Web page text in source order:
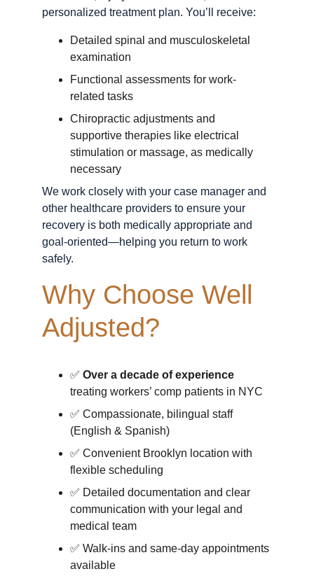
personalized treatment plan. You’ll receive:
Detailed spinal and musculoskeletal
examination
Functional assessments for work-
related tasks
Chiropractic adjustments and
supportive therapies like electrical
stimulation or massage, as medically
necessary
We work closely with your case manager and
other healthcare providers to ensure your
recovery is both medically appropriate and
goal-oriented—helping you return to work
safely.
Why Choose Well
Adjusted?
✅ Over a decade of experience
treating workers’ comp patients in NYC
✅ Compassionate, bilingual staff
(English & Spanish)
✅ Convenient Brooklyn location with
flexible scheduling
✅ Detailed documentation and clear
communication with your legal and
medical team
✅ Walk-ins and same-day appointments
available